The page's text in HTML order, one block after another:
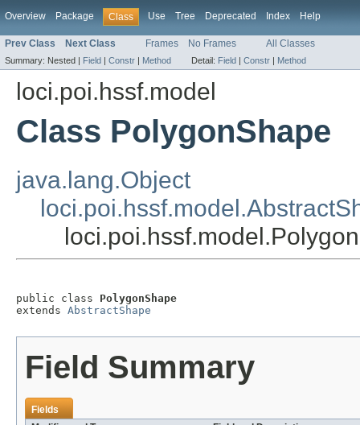
Overview Package Class Use Tree Deprecated Index Help
Prev Class Next Class Frames No Frames All Classes
Summary: Nested | Field | Constr | Method Detail: Field | Constr | Method
loci.poi.hssf.model
Class PolygonShape
java.lang.Object
public class PolygonShape
extends AbstractShape
Field Summary
Fields